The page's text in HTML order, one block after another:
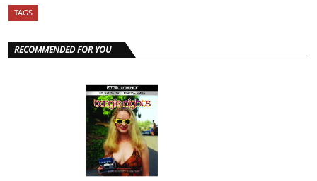
TAGS
RECOMMENDED FOR YOU